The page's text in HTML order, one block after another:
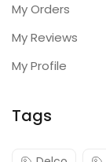
My Orders
My Reviews
My Profile
Tags